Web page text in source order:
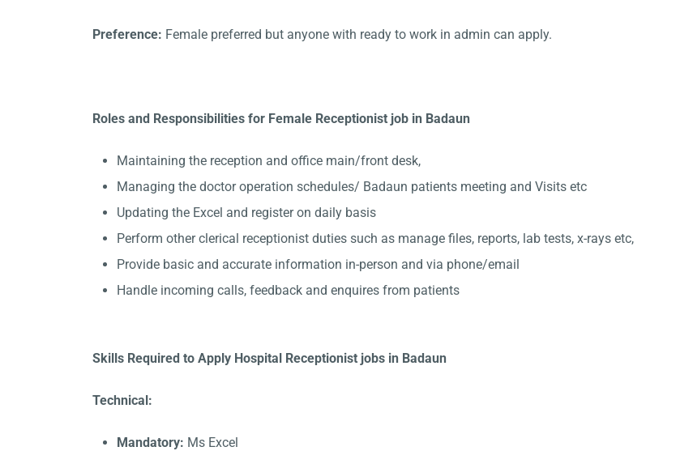
Preference: Female preferred but anyone with ready to work in admin can apply.
Roles and Responsibilities for Female Receptionist job in Badaun
Maintaining the reception and office main/front desk,
Managing the doctor operation schedules/ Badaun patients meeting and Visits etc
Updating the Excel and register on daily basis
Perform other clerical receptionist duties such as manage files, reports, lab tests, x-rays etc,
Provide basic and accurate information in-person and via phone/email
Handle incoming calls, feedback and enquires from patients
Skills Required to Apply Hospital Receptionist jobs in Badaun
Technical:
Mandatory: Ms Excel